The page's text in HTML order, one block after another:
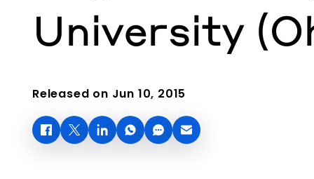
University
Released on Jun 10, 2015